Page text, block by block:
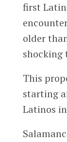
first
older
shocking
This
starting
Latinos